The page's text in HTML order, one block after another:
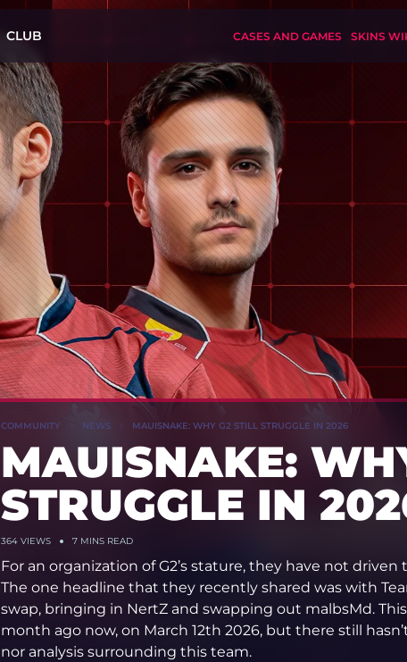
CLUB CASES AND GAMES SKINS
COMMUNITY NEWS MAUISNAKE: WHY G2 STILL STRUGGLE IN 2026
MAUISNAKE:
STRUGGLE IN
364VIEWS 7 MINS READ
For an organization of G2’s stature, they have not driven
The one headline that they recently shared was with
swap, bringing in NertZ and swapping out malbsMd.
month ago now, on March 12th 2026, but there still
nor analysis surrounding this team.